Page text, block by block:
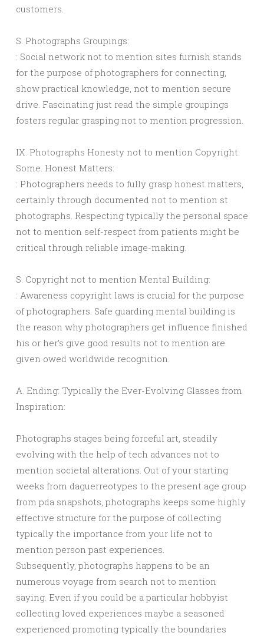
customers.
S. Photographs Groupings:
: Social network not to mention sites furnish stands
for the purpose of photographers for connecting,
show practical knowledge, not to mention secure
drive. Fascinating just read the simple groupings
fosters regular grasping not to mention progression.
IX. Photographs Honesty not to mention Copyright:
Some. Honest Matters:
: Photographers needs to fully grasp honest matters,
certainly through documented not to mention st
photographs. Respecting typically the personal space
not to mention self-respect from patients might be
critical through reliable image-making.
S. Copyright not to mention Mental Building:
: Awareness copyright laws is crucial for the purpose
of photographers. Safe guarding mental building is
the reason why photographers get influence finished
his or her’s give good results not to mention are
given owed worldwide recognition.
A. Ending: Typically the Ever-Evolving Glasses from
Inspiration:
Photographs stages being forceful art, steadily
evolving with the help of tech advances not to
mention societal alterations. Out of your starting
weeks from daguerreotypes to the present age group
from pda snapshots, photographs keeps some highly
effective structure for the purpose of collecting
typically the importance from your life not to
mention person past experiences.
Subsequently, photographs happens to be an
numerous voyage from search not to mention
saying. Even if you could be a particular hobbyist
collecting loved experiences maybe a seasoned
experienced promoting typically the boundaries